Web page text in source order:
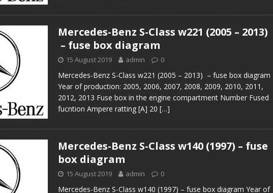
Mercedes-Benz S-Class w221 (2005 – 2013)
– fuse box diagram
15 August 2019 admin 0
Mercedes-Benz S-Class w221 (2005 – 2013) – fuse box diagram
Year of production: 2005, 2006, 2007, 2008, 2009, 2010, 2011,
2012, 2013 Fuse box in the engine compartment Number Fused
fucntion Ampere ratting [A] 20 […]
Mercedes-Benz S-Class w140 (1997) – fuse
box diagram
15 August 2019 admin 0
Mercedes-Benz S-Class w140 (1997) – fuse box diagram Year of